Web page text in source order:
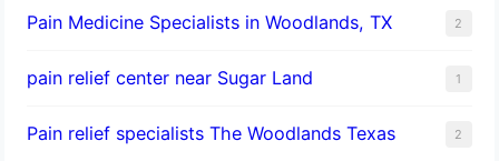
Pain Medicine Specialists in Woodlands, TX 2
pain relief center near Sugar Land 1
Pain relief specialists The Woodlands Texas 2